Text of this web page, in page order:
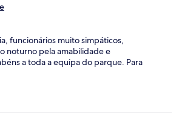
funcionários muito simpáticos,
noturno pela amabilidade e
a toda a equipa do parque. Para